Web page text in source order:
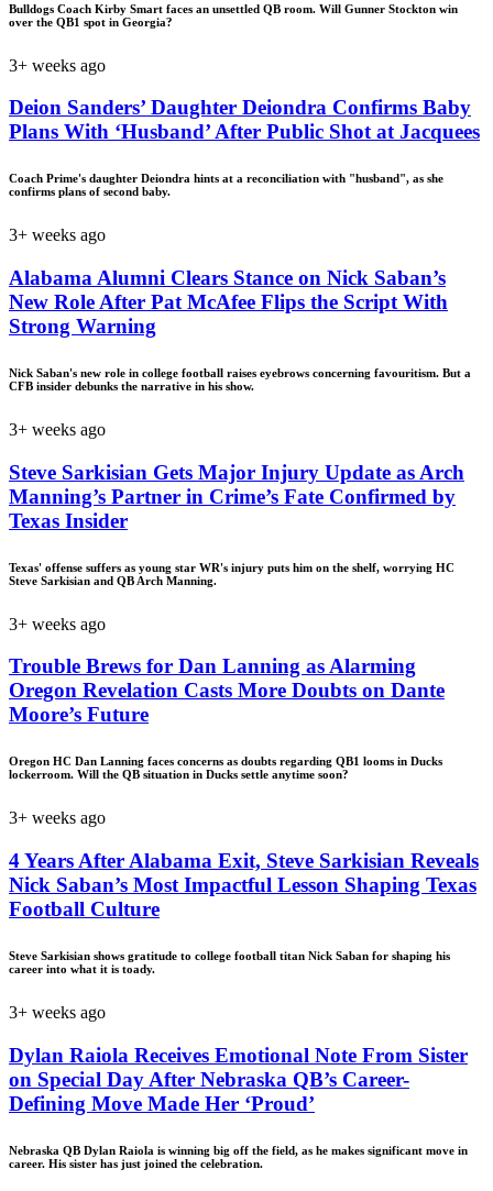
Bulldogs Coach Kirby Smart faces an unsettled QB room. Will Gunner Stockton win
over the QB1 spot in Georgia?
3+ weeks ago
Deion Sanders’ Daughter Deiondra Confirms Baby
Plans With ‘Husband’ After Public Shot at Jacquees
Coach Prime's daughter Deiondra hints at a reconciliation with "husband", as she
confirms plans of second baby.
3+ weeks ago
Alabama Alumni Clears Stance on Nick Saban’s
New Role After Pat McAfee Flips the Script With
Strong Warning
Nick Saban's new role in college football raises eyebrows concerning favouritism. But a
CFB insider debunks the narrative in his show.
3+ weeks ago
Steve Sarkisian Gets Major Injury Update as Arch
Manning’s Partner in Crime’s Fate Confirmed by
Texas Insider
Texas' offense suffers as young star WR's injury puts him on the shelf, worrying HC
Steve Sarkisian and QB Arch Manning.
3+ weeks ago
Trouble Brews for Dan Lanning as Alarming
Oregon Revelation Casts More Doubts on Dante
Moore’s Future
Oregon HC Dan Lanning faces concerns as doubts regarding QB1 looms in Ducks
lockerroom. Will the QB situation in Ducks settle anytime soon?
3+ weeks ago
4 Years After Alabama Exit, Steve Sarkisian Reveals
Nick Saban’s Most Impactful Lesson Shaping Texas
Football Culture
Steve Sarkisian shows gratitude to college football titan Nick Saban for shaping his
career into what it is toady.
3+ weeks ago
Dylan Raiola Receives Emotional Note From Sister
on Special Day After Nebraska QB’s Career-
Defining Move Made Her ‘Proud’
Nebraska QB Dylan Raiola is winning big off the field, as he makes significant move in
career. His sister has just joined the celebration.